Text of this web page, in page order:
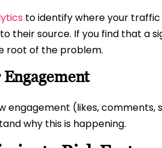
to identify where your traffic
their source. If you find that a
root of the problem.
engagement (likes,
why this is happening.